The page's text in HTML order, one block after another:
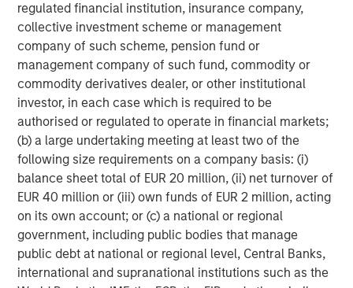
regulated financial institution, insurance company,
collective investment scheme or management
company of such scheme, pension fund or
management company of such fund, commodity or
commodity derivatives dealer, or other institutional
investor, in each case which is required to be
authorised or regulated to operate in financial markets;
(b) a large undertaking meeting at least two of the
following size requirements on a company basis: (i)
balance sheet total of EUR 20 million, (ii) net turnover of
EUR 40 million or (iii) own funds of EUR 2 million, acting
on its own account; or (c) a national or regional
government, including public bodies that manage
public debt at national or regional level, Central Banks,
international and supranational institutions such as the
Swander Pace Capital was supported in this secondary
transaction by Lazard (secondary transaction advice),
Kirkland & Ellis LLP and Gibson, Dunn & Crutcher LLP
(legal advice) Armanino LLP and CohnReznick (finance),
and Kroll LLC (fairness opinion). The new investors were
supported by Davis Polk & Wardwell LLP (legal advice).
About Captek Softgel International, Inc.
Captek Softgel International, Inc. (CSI) is a privately-
owned, FDA registered and audited, GMP-certified, full-
service contract manufacturer of custom dietary
supplement formulations. CSI features high efficiency
encapsulation lines operating 24/5, capable of producing